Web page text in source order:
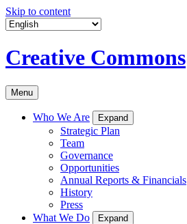
Skip to content
Creative Commons
Menu
Who We Are Expand
Strategic Plan
Team
Governance
Opportunities
Annual Reports & Financials
History
Press
What We Do
Expand